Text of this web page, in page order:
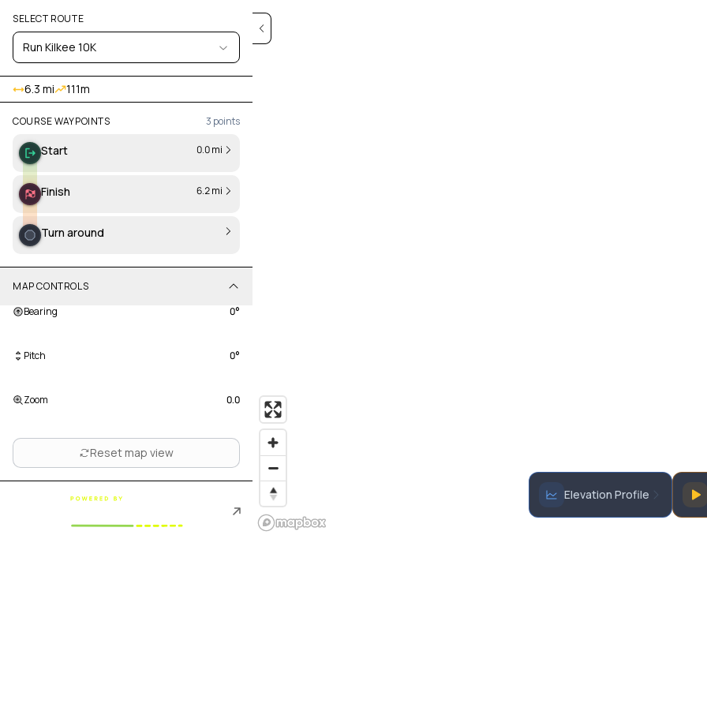
SELECT ROUTE
Run Kilkee 10K
6.3 mi 111m
COURSE WAYPOINTS 3 points
Start 0.0 mi
Finish 6.2 mi
Turn around
MAP CONTROLS
Bearing
0°
Pitch 0°
Zoom 0.0
Reset map view
Elevation Profile